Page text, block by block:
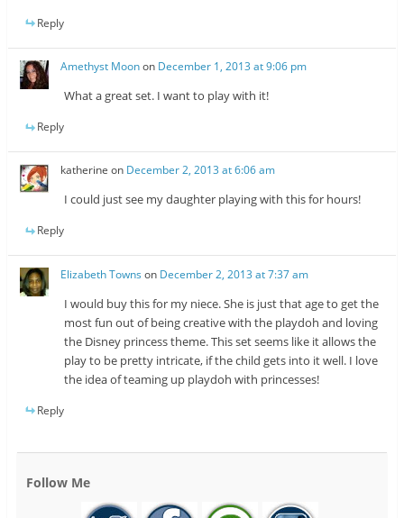
Reply
Amethyst Moonon December 1, 2013 at 9:06 pm
What a great set. I want to play with it!
Reply
katherine on December 2, 2013 at 6:06 am
I could just see my daughter playing with this for hours!
Reply
Elizabeth Towns on December 2, 2013 at 7:37 am
I would buy this for my niece. She is just that age to get the
most fun out of being creative with the playdoh and loving
the Disney princess theme. This set seems like it allows the
play to be pretty intricate, if the child gets into it well. I love
the idea of teaming up playdoh with princesses!
Reply
Follow Me